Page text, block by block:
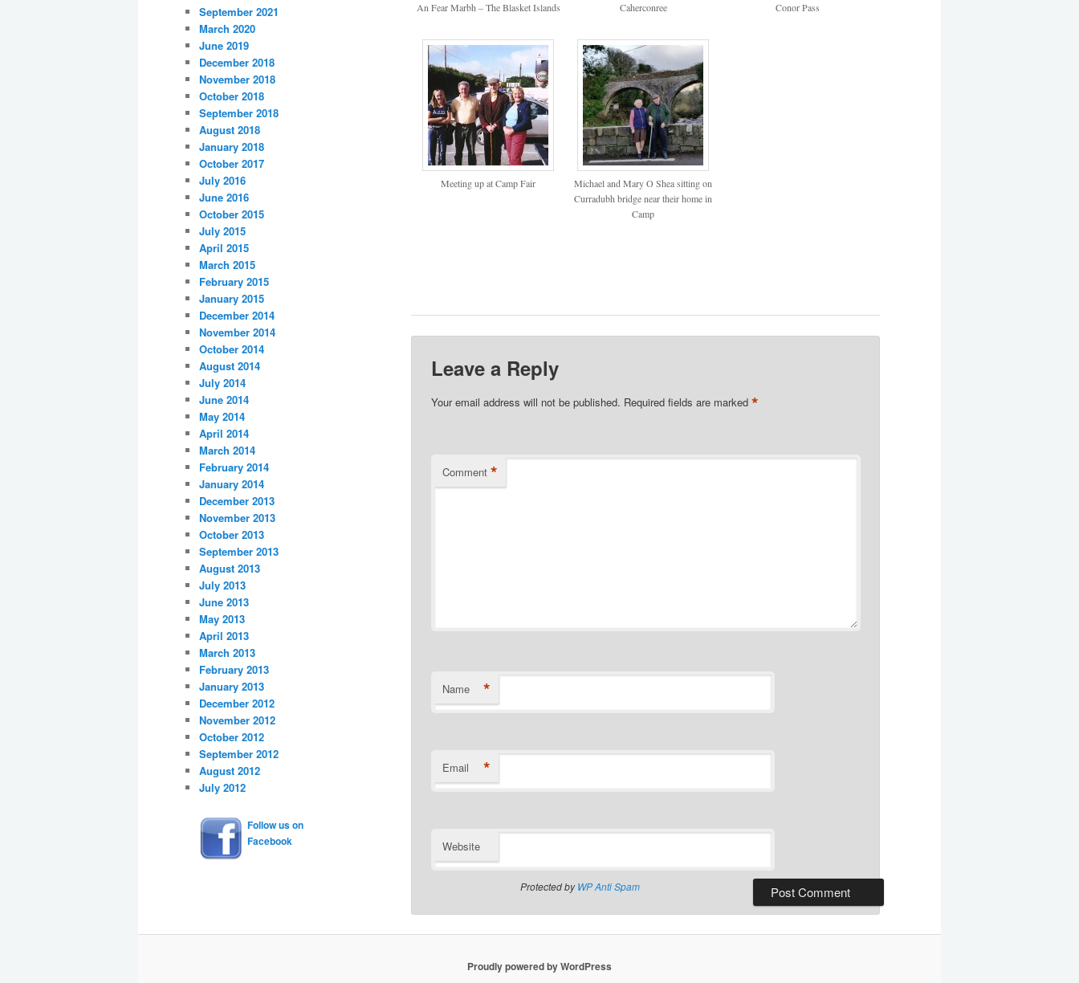
An Fear Marbh – The Blasket Islands Caherconree Conor Pass
Meeting up at Camp Fair
Michael and Mary O Shea sitting on
Curradubh bridge near their home in
Camp
Leave a Reply
Your email address will not be published. Required fields are marked*
Comment *
Name *
Email *
Website
Protected byWP Anti Spam
September 2021
March 2020
June 2019
December 2018
November 2018
October 2018
September 2018
August 2018
January 2018
October 2017
July 2016
June 2016
October 2015
July 2015
April 2015
March 2015
February 2015
January 2015
December 2014
November 2014
October 2014
August 2014
July 2014
June 2014
May 2014
April 2014
March 2014
February 2014
January 2014
December 2013
November 2013
October 2013
September 2013
August 2013
July 2013
June 2013
May 2013
April 2013
March 2013
February 2013
January 2013
December 2012
November 2012
October 2012
September 2012
August 2012
July 2012
Follow us on
Facebook
Proudly powered by WordPress